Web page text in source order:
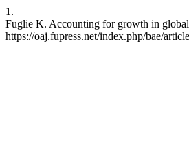
1.
Fuglie K. Accounting for growth in
https://oaj.fupress.net/index.php/bae/